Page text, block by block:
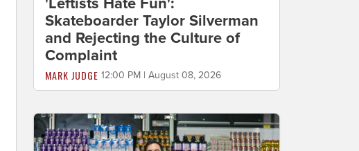
'Leftists Hate Fun':
Skateboarder Taylor Silverman
and Rejecting the Culture of
Complaint
MARK JUDGE 12:00 PM | August 08, 2026